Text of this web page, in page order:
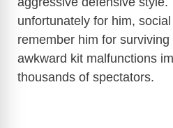
unfortunately for him,
remember him for
awkward kit malfunctions
thousands of spectators.